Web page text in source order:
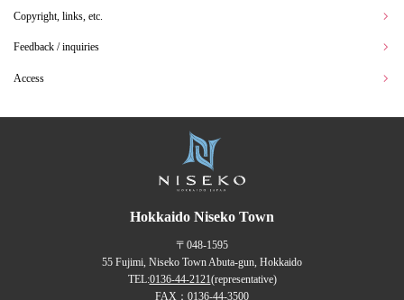
Copyright, links, etc.
Feedback / inquiries
Access
Hokkaido Niseko Town
〒048-1595
55 Fujimi, Niseko Town Abuta-gun, Hokkaido
TEL:0136-44-2121(representative)
FAX：0136-44-3500